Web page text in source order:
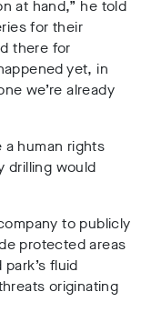
at hand,” he told
for their
there for
yet, in
we’re already
a human rights
drilling would
to publicly
protected areas
fluid
originating